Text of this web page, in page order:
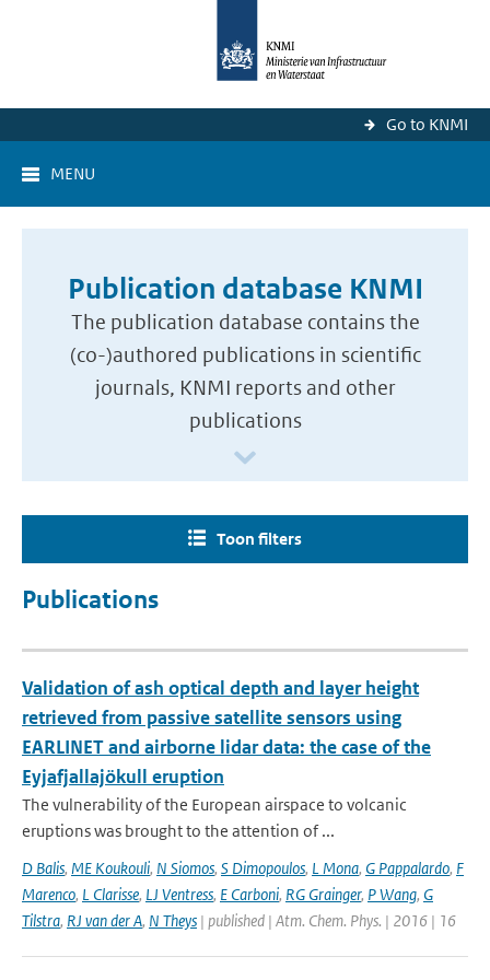
Go to KNMI
MENU
Publication database KNMI
The publication database contains the
(co-)authored publications in scientific
journals, KNMI reports and other
publications
Toon filters
Publications
Validation of ash optical depth and layer height
retrieved from passive satellite sensors using
EARLINET and airborne lidar data: the case of the
Eyjafjallajökull eruption
The vulnerability of the European airspace to volcanic
eruptions was brought to the attention of ...
D Balis, ME Koukouli, N Siomos, S Dimopoulos, L Mona, G Pappalardo, F
Marenco, L Clarisse, LJ Ventress, E Carboni, RG Grainger, P Wang, G
Tilstra, RJ van der A, N Theys | published | Atm. Chem. Phys. | 2016 | 16